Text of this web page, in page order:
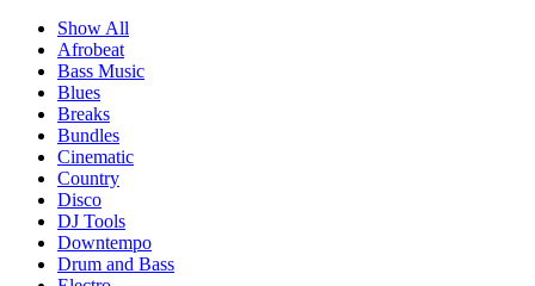
Show All
Afrobeat
Bass Music
Blues
Breaks
Bundles
Cinematic
Country
Disco
DJ Tools
Downtempo
Drum and Bass